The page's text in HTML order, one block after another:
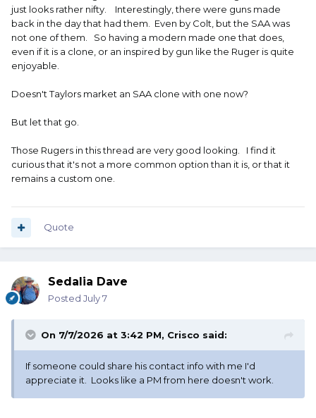
just looks rather nifty. Interestingly, there were guns made
back in the day that had them. Even by Colt, but the SAA was
not one of them. So having a modern made one that does,
even if it is a clone, or an inspired by gun like the Ruger is quite
enjoyable.
Doesn't Taylors market an SAA clone with one now?
But let that go.
Those Rugers in this thread are very good looking. I find it
curious that it's not a more common option than it is, or that it
remains a custom one.
Quote
Sedalia Dave
Posted July 7
On 7/7/2026 at 3:42 PM, Crisco said:
If someone could share his contact info with me I'd
appreciate it. Looks like a PM from here doesn't work.